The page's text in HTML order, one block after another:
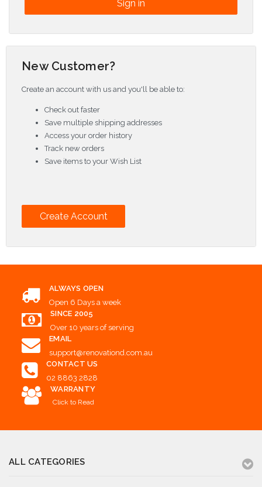
New Customer?
Create an account with us and you'll be able to:
Check out faster
Save multiple shipping addresses
Access your order history
Track new orders
Save items to your Wish List
Create Account
ALWAYS OPEN
Open 6 Days a week
SINCE 2005
Over 10 years of serving
EMAIL
support@renovationd.com.au
CONTACT US
02 8863 2828
WARRANTY
Click to Read
ALL CATEGORIES